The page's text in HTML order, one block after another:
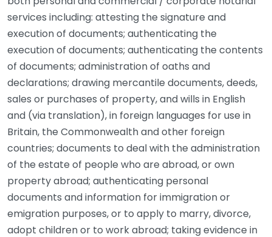
services including: attesting the signature and
execution of documents; authenticating the
execution of documents; authenticating the contents
of documents; administration of oaths and
declarations; drawing mercantile documents, deeds,
sales or purchases of property, and wills in English
and (via translation), in foreign languages for use in
Britain, the Commonwealth and other foreign
countries; documents to deal with the administration
of the estate of people who are abroad, or own
property abroad; authenticating personal
documents and information for immigration or
emigration purposes, or to apply to marry, divorce,
adopt children or to work abroad; taking evidence in